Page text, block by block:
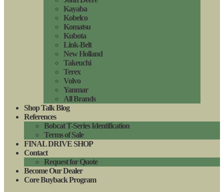
Kayaba
Kobelco
Komatsu
Kubota
Link-Belt
New Holland
Takeuchi
Terex
Volvo
Yanmar
All Brands
Shop Talk Blog
References
Bobcat T-Series Identification
Terms of Sale
FINAL DRIVE SHOP
Contact
Request for Quote
Become Our Dealer
Core Buyback Program